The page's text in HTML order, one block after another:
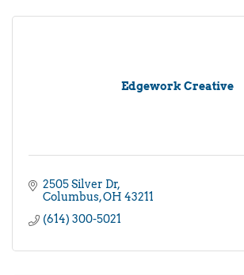
Edgework Creative
2505 Silver Dr
Columbus OH 43211
(614) 300-5021